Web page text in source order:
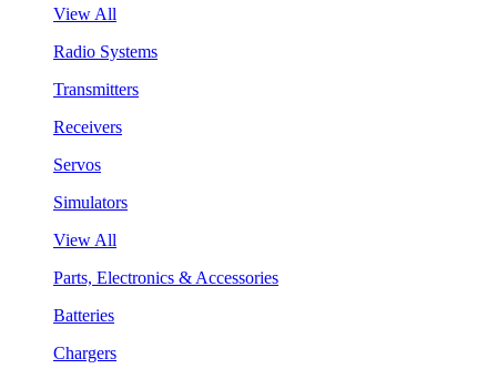
View All
Radio Systems
Transmitters
Receivers
Servos
Simulators
View All
Parts, Electronics & Accessories
Batteries
Chargers